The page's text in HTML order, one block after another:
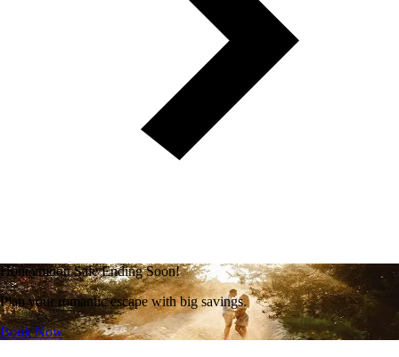
Honeymoon Sale Ending Soon!
Plan your romantic escape with big savings.
Book Now